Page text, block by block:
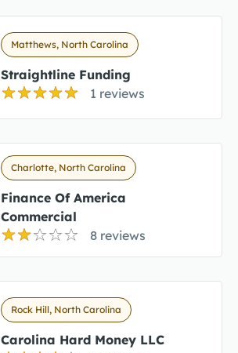
Matthews, North Carolina
Straightline Funding
1 reviews
Charlotte, North Carolina
Finance Of America
Commercial
8 reviews
Rock Hill, North Carolina
Carolina Hard Money LLC